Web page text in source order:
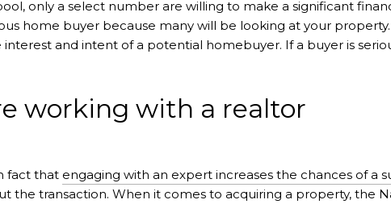
only a select number are willing to make a significant
home buyer because many will be looking at your
and intent of a potential homebuyer. If a buyer is
working with a realtor
fact that engaging with an expert increases the chances of a
the transaction. When it comes to acquiring a property, the